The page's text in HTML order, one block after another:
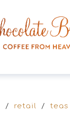
/ retail / teas